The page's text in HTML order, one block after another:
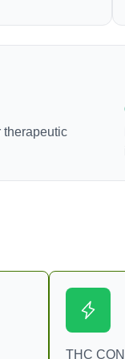
therapeutic
THC